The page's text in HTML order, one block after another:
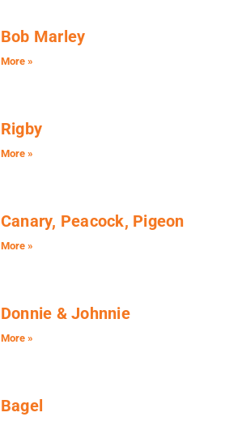
Bob Marley
More »
Rigby
More »
Canary, Peacock, Pigeon
More »
Donnie & Johnnie
More »
Bagel